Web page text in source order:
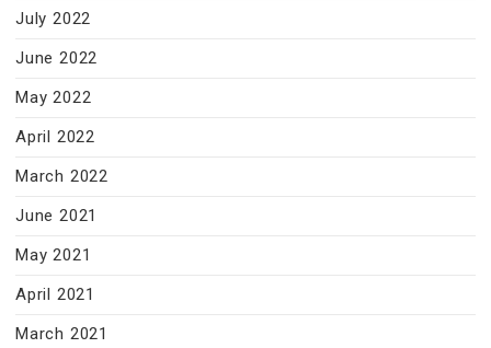
July 2022
June 2022
May 2022
April 2022
March 2022
June 2021
May 2021
April 2021
March 2021